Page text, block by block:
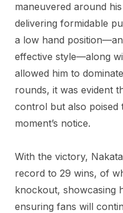
maneuvered around
delivering formidable
a low hand
effective style—along
allowed him to
rounds, it was evident
control but also poised
moment’s notice.
With the victory,
record to 29 wins, of
knockout, showcasing
ensuring fans will